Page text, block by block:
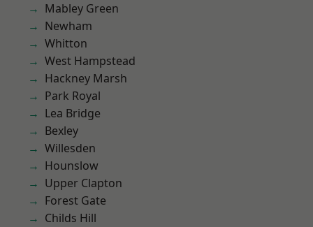
Mabley Green
Newham
Whitton
West Hampstead
Hackney Marsh
Park Royal
Lea Bridge
Bexley
Willesden
Hounslow
Upper Clapton
Forest Gate
Childs Hill